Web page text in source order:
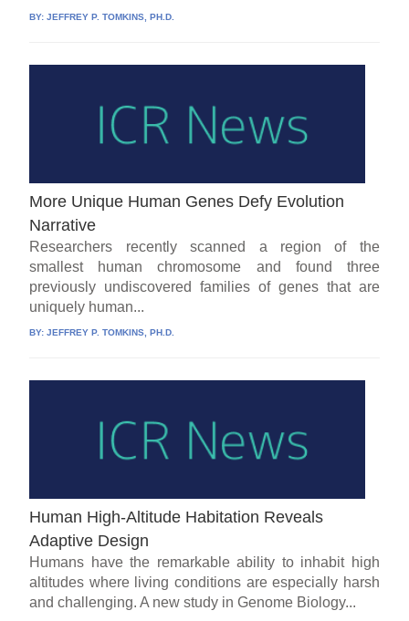
BY:JEFFREY P. TOMKINS, PH.D.
More Unique Human Genes Defy Evolution
Narrative
Researchers recently scanned a region of the
smallest human chromosome and found three
previously undiscovered families of genes that are
uniquely human...
BY:JEFFREY P. TOMKINS, PH.D.
Human High-Altitude Habitation Reveals
Adaptive Design
Humans have the remarkable ability to inhabit high
altitudes where living conditions are especially harsh
and challenging. A new study in Genome Biology...